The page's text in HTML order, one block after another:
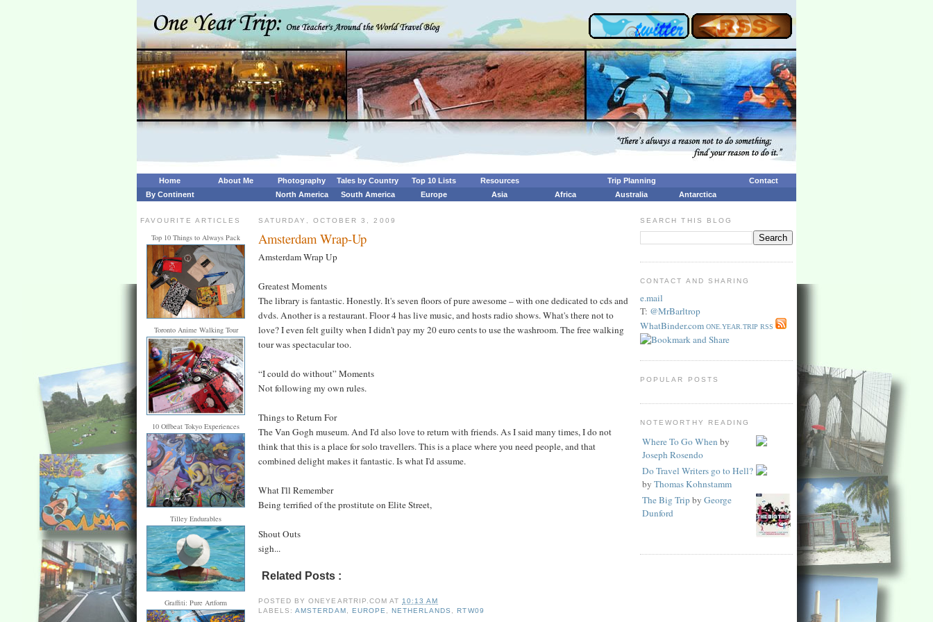
Home About Me Photography Tales by Country Top 10 Lists Resources Trip Planning
Contact
By Continent
North America South America Europe Asia Africa Australia Antarctica
FAVOURITE ARTICLES
Top 10 Things to Always Pack
Toronto Anime Walking Tour
10 Offbeat Tokyo Experiences
Tilley Endurables
Graffiti: Pure Artform
SATURDAY, OCTOBER 3, 2009
Amsterdam Wrap-Up
Amsterdam Wrap Up
Greatest Moments
The library is fantastic. Honestly. It's seven floors of pure awesome – with one dedicated to cds and
dvds. Another is a restaurant. Floor 4 has live music, and hosts radio shows. What's there not to
love? I even felt guilty when I didn't pay my 20 euro cents to use the washroom. The free walking
tour was spectacular too.
“I could do without” Moments
Not following my own rules.
Things to Return For
The Van Gogh museum. And I'd also love to return with friends. As I said many times, I do not
think that this is a place for solo travellers. This is a place where you need people, and that
combined delight makes it fantastic. Is what I'd assume.
What I'll Remember
Being terrified of the prostitute on Elite Street,
Shout Outs
sigh...
Related Posts :
POSTED BYONEYEARTRIP.COM AT 10:13 AM
LABELS:AMSTERDAM EUROPE NETHERLANDS ,RTW09
SEARCH THIS BLOG
CONTACT AND SHARING
e.mail
T: @MrBarltrop
WhatBinder.com ONE.YEAR.TRIP RSS
POPULAR POSTS
NOTEWORTHY READING
Where To Go When by
Joseph Rosendo
Do Travel Writers go to Hell?
by Thomas Kohnstamm
The Big Tripby George
Dunford